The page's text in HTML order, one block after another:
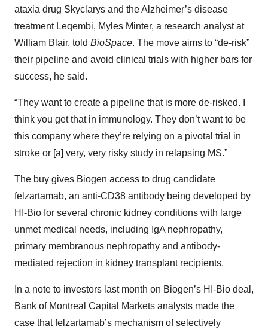
ataxia drug Skyclarys and the Alzheimer’s disease
treatment Leqembi, Myles Minter, a research analyst at
William Blair, told BioSpace. The move aims to “de-risk”
their pipeline and avoid clinical trials with higher bars for
success, he said.
“They want to create a pipeline that is more de-risked. I
think you get that in immunology. They don’t want to be
this company where they’re relying on a pivotal trial in
stroke or [a] very, very risky study in relapsing MS.”
The buy gives Biogen access to drug candidate
felzartamab, an anti-CD38 antibody being developed by
HI-Bio for several chronic kidney conditions with large
unmet medical needs, including IgA nephropathy,
primary membranous nephropathy and antibody-
mediated rejection in kidney transplant recipients.
In a note to investors last month on Biogen’s HI-Bio deal,
Bank of Montreal Capital Markets analysts made the
case that felzartamab’s mechanism of selectively